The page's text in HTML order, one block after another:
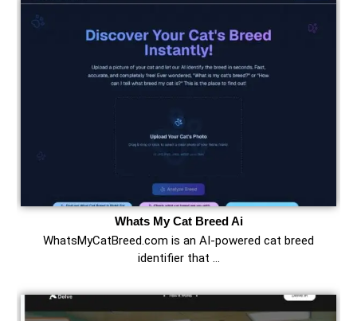
Whats My Cat Breed Ai
WhatsMyCatBreed.com is an AI-powered cat breed
identifier that …